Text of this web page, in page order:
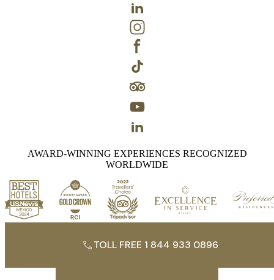
AWARD-WINNING EXPERIENCES RECOGNIZED
WORLDWIDE
TOLL FREE 1 844 933 0896